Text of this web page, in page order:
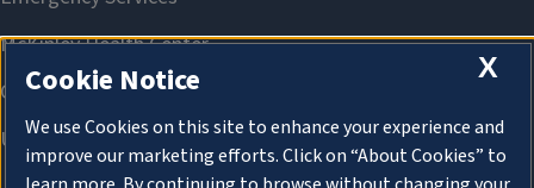
X
Cookie Notice
We use Cookies on this site to enhance your experience and
improve our marketing efforts. Click on “About Cookies” to